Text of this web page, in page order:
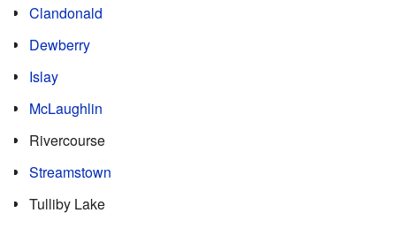
Clandonald
Dewberry
Islay
McLaughlin
Rivercourse
Streamstown
Tulliby Lake